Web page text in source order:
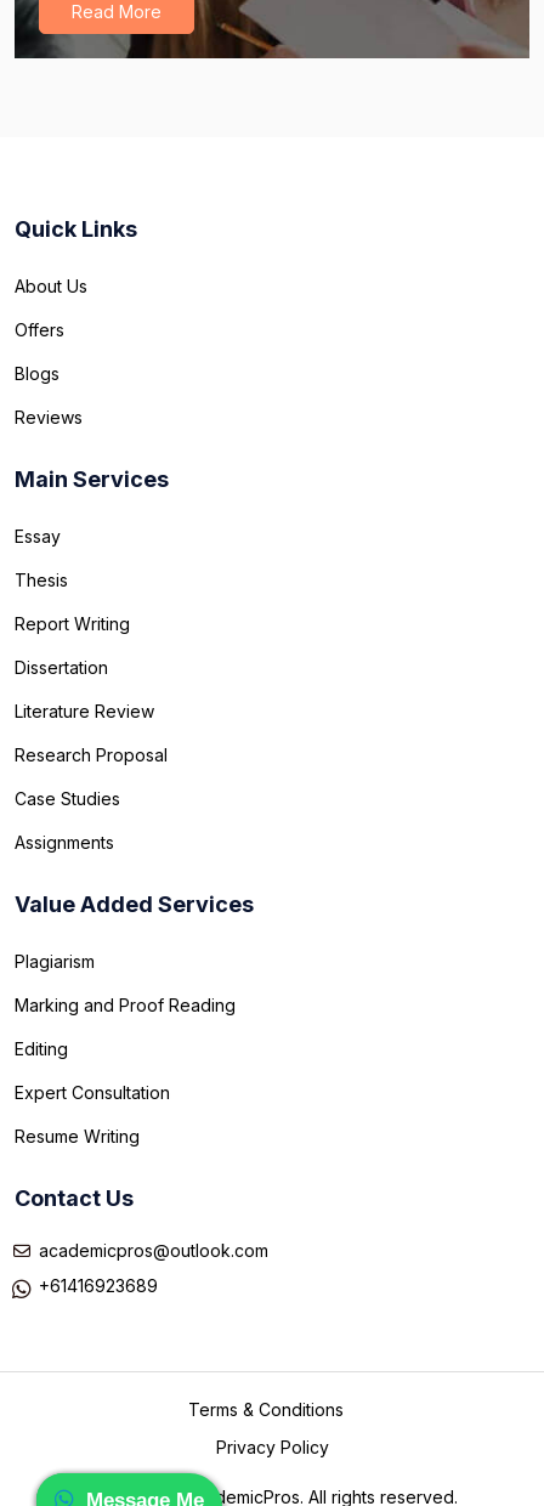
Message Me
Read More
Quick Links
About Us
Offers
Blogs
Reviews
Main Services
Essay
Thesis
Report Writing
Dissertation
Literature Review
Research Proposal
Case Studies
Assignments
Value Added Services
Plagiarism
Marking and Proof Reading
Editing
Expert Consultation
Resume Writing
Contact Us
academicpros@outlook.com
+61416923689
Terms & Conditions
Privacy Policy
©2026 TheAcademicPros. All rights reserved.
Message me